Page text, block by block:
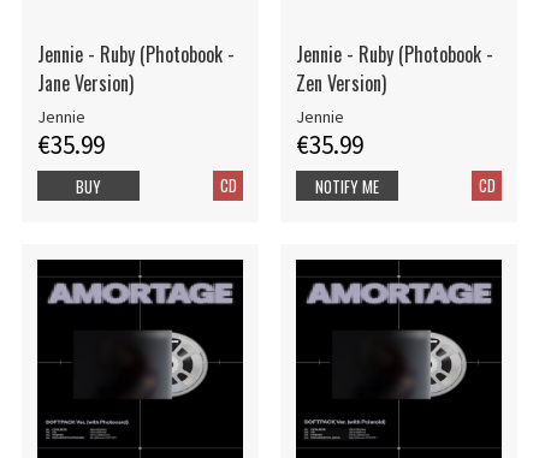
Jennie - Ruby (Photobook -
Jane Version)
Jennie
€35.99
CD
BUY
Jennie - Ruby (Photobook -
Zen Version)
Jennie
€35.99
CD
NOTIFY ME